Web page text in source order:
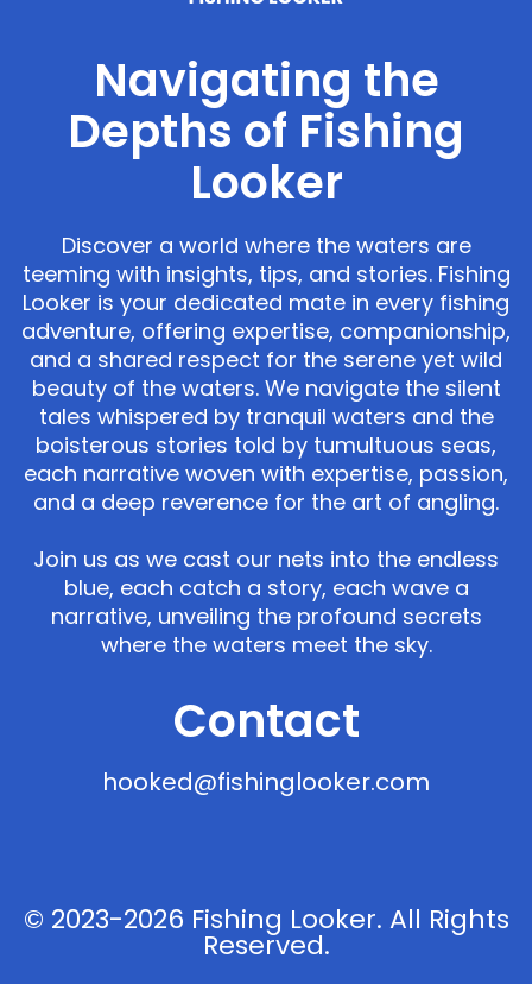
Navigating the
Depths of Fishing
Looker
Discover a world where the waters are
teeming with insights, tips, and stories. Fishing
Looker is your dedicated mate in every fishing
adventure, offering expertise, companionship,
and a shared respect for the serene yet wild
beauty of the waters. We navigate the silent
tales whispered by tranquil waters and the
boisterous stories told by tumultuous seas,
each narrative woven with expertise, passion,
and a deep reverence for the art of angling.
Join us as we cast our nets into the endless
blue, each catch a story, each wave a
narrative, unveiling the profound secrets
where the waters meet the sky.
Contact
hooked@fishinglooker.com
© 2023-2026 Fishing Looker. All Rights
Reserved.